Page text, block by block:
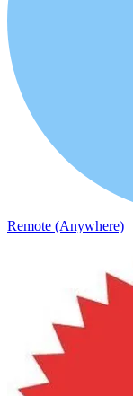
Remote (Anywhere)